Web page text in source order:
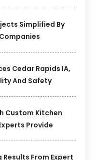
Simplified By
Cedar Rapids IA,
And Safety
Custom Kitchen
Provide
From Expert